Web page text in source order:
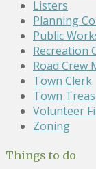
Listers
Planning
Public
Recreation
Road Crew
Town Clerk
Town
Volunteer
Zoning
Things to do